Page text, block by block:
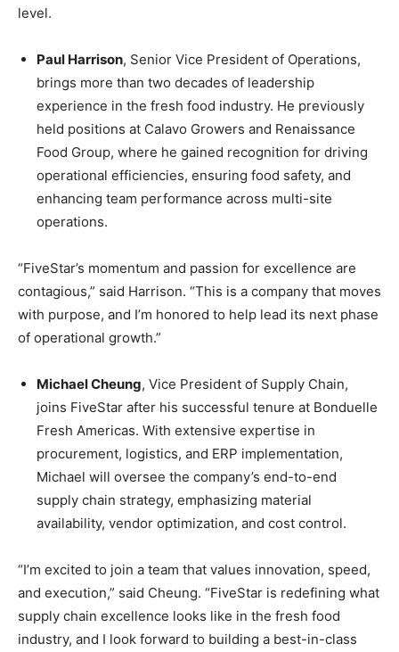
level.
Paul Harrison, Senior Vice President of Operations,
brings more than two decades of leadership
experience in the fresh food industry. He previously
held positions at Calavo Growers and Renaissance
Food Group, where he gained recognition for driving
operational efficiencies, ensuring food safety, and
enhancing team performance across multi-site
operations.
“FiveStar’s momentum and passion for excellence are
contagious,” said Harrison. “This is a company that moves
with purpose, and I’m honored to help lead its next phase
of operational growth.”
Michael Cheung, Vice President of Supply Chain,
joins FiveStar after his successful tenure at Bonduelle
Fresh Americas. With extensive expertise in
procurement, logistics, and ERP implementation,
Michael will oversee the company’s end-to-end
supply chain strategy, emphasizing material
availability, vendor optimization, and cost control.
“I’m excited to join a team that values innovation, speed,
and execution,” said Cheung. “FiveStar is redefining what
supply chain excellence looks like in the fresh food
industry, and I look forward to building a best-in-class